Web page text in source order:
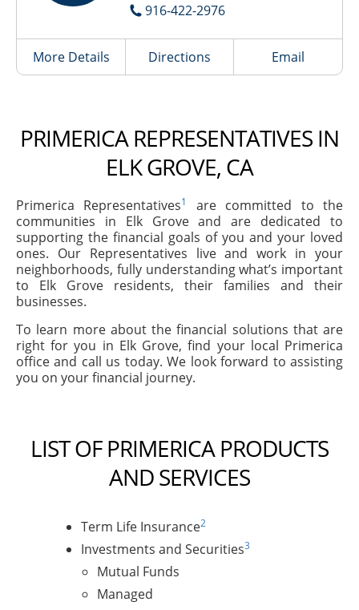
916-422-2976
More Details Directions Email
PRIMERICA REPRESENTATIVES IN
ELK GROVE, CA
Primerica Representatives1
are committed to the
communities in Elk Grove and are dedicated to
supporting the financial goals of you and your loved
ones. Our Representatives live and work in your
neighborhoods, fully understanding what’s important
to Elk Grove residents, their families and their
businesses.
To learn more about the financial solutions that are
right for you in Elk Grove, find your local Primerica
office and call us today. We look forward to assisting
you on your financial journey.
LIST OF PRIMERICA PRODUCTS
AND SERVICES
Term Life Insurance2
Investments and Securities3
Mutual Funds
Managed